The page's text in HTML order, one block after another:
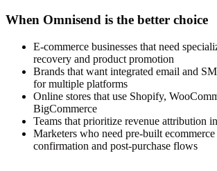
When Omnisend is the better choice
E-commerce businesses that need
recovery and product promotion
Brands that want integrated email and
for multiple platforms
Online stores that use Shopify,
BigCommerce
Teams that prioritize revenue attribution
Marketers who need pre-built
confirmation and post-purchase flows